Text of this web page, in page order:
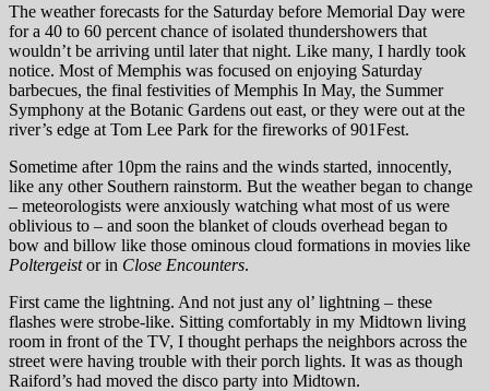
The weather forecasts for the Saturday before Memorial Day were
for a 40 to 60 percent chance of isolated thundershowers that
wouldn’t be arriving until later that night. Like many, I hardly took
notice. Most of Memphis was focused on enjoying Saturday
barbecues, the final festivities of Memphis In May, the Summer
Symphony at the Botanic Gardens out east, or they were out at the
river’s edge at Tom Lee Park for the fireworks of 901Fest.
Sometime after 10pm the rains and the winds started, innocently,
like any other Southern rainstorm. But the weather began to change
– meteorologists were anxiously watching what most of us were
oblivious to – and soon the blanket of clouds overhead began to
bow and billow like those ominous cloud formations in movies like
Poltergeistor in Close Encounters.
First came the lightning. And not just any ol’ lightning – these
flashes were strobe-like. Sitting comfortably in my Midtown living
room in front of the TV, I thought perhaps the neighbors across the
street were having trouble with their porch lights. It was as though
Raiford’s had moved the disco party into Midtown.